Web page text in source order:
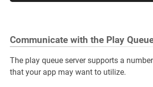
Communicate with the Play
The play queue server supports a
that your app may want to utilize.